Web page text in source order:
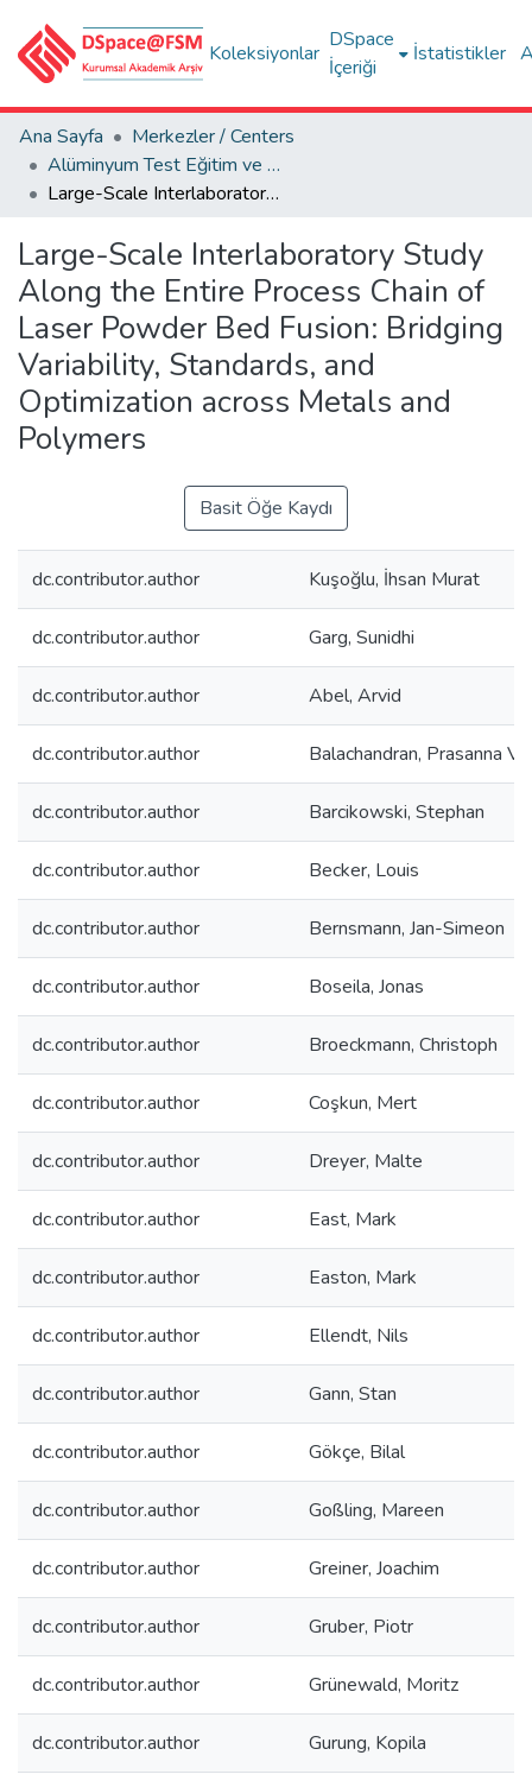
Koleksiyonlar
DSpace
İçeriği
İstatistikler
Ana Sayfa
Merkezler / Centers
Alüminyum Test Eğitim ve Araştırma Merkezi (ALUTEAM)
Large-Scale Interlaboratory Study Along the Entire Process Chain of Laser Powder Bed Fusion: Bridging Variability, Standards, and Optimization across Metals and Polymers
Large-Scale Interlaboratory Study
Along the Entire Process Chain of
Laser Powder Bed Fusion: Bridging
Variability, Standards, and
Optimization across Metals and
Polymers
Basit Öğe Kaydı
dc.contributor.author Kuşoğlu, İhsan Murat
dc.contributor.author Garg, Sunidhi
dc.contributor.author Abel, Arvid
dc.contributor.author Balachandran, Prasanna V.
dc.contributor.author Barcikowski, Stephan
dc.contributor.author Becker, Louis
dc.contributor.author Bernsmann, Jan-Simeon
dc.contributor.author Boseila, Jonas
dc.contributor.author Broeckmann, Christoph
dc.contributor.author Coşkun, Mert
dc.contributor.author Dreyer, Malte
dc.contributor.author East, Mark
dc.contributor.author Easton, Mark
dc.contributor.author Ellendt, Nils
dc.contributor.author Gann, Stan
dc.contributor.author Gökçe, Bilal
dc.contributor.author Goßling, Mareen
dc.contributor.author Greiner, Joachim
dc.contributor.author Gruber, Piotr
dc.contributor.author Grünewald, Moritz
dc.contributor.author Gurung, Kopila